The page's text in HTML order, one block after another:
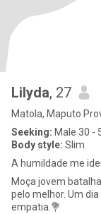
Lilyda, 27
Matola, Maputo
Seeking: Male 30 -
Body style: Slim
A humildade me
Moça jovem
pelo melhor. Um dia chego lá!
empatia.💐